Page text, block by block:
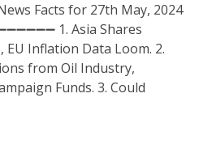
Facts for 27th May, 2024
1. Asia Shares
EU Inflation Data Loom. 2.
from Oil Industry,
Funds. 3. Could